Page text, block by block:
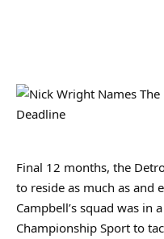
Final 12 months, the
to reside as much as and
Campbell’s squad was in
Championship Sport to